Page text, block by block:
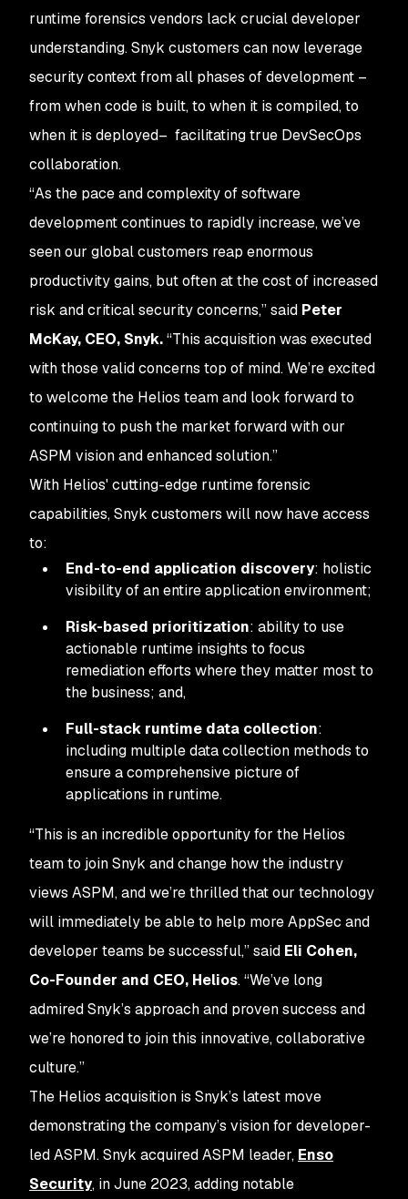
runtime forensics vendors lack crucial developer
understanding. Snyk customers can now leverage
security context from all phases of development –
from when code is built, to when it is compiled, to
when it is deployed– facilitating true DevSecOps
collaboration.
“As the pace and complexity of software
development continues to rapidly increase, we’ve
seen our global customers reap enormous
productivity gains, but often at the cost of increased
risk and critical security concerns,” said Peter
McKay, CEO, Snyk.“This acquisition was executed
with those valid concerns top of mind. We’re excited
to welcome the Helios team and look forward to
continuing to push the market forward with our
ASPM vision and enhanced solution.”
With Helios' cutting-edge runtime forensic
capabilities, Snyk customers will now have access
to:
End-to-end application discovery: holistic
visibility of an entire application environment;
Risk-based prioritization: ability to use
actionable runtime insights to focus
remediation efforts where they matter most to
the business; and,
Full-stack runtime data collection:
including multiple data collection methods to
ensure a comprehensive picture of
applications in runtime.
“This is an incredible opportunity for the Helios
team to join Snyk and change how the industry
views ASPM, and we’re thrilled that our technology
will immediately be able to help more AppSec and
developer teams be successful,” said Eli Cohen,
Co-Founder and CEO, Helios. “We’ve long
admired Snyk’s approach and proven success and
we’re honored to join this innovative, collaborative
culture.”
The Helios acquisition is Snyk’s latest move
demonstrating the company’s vision for developer-
led ASPM. Snyk acquired ASPM leader, Enso
Security, in June 2023, adding notable